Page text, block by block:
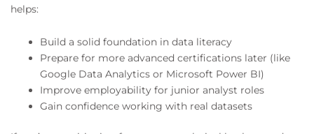
helps:
Build a solid foundation in data literacy
Prepare for more advanced certifications later (like
Google Data Analytics or Microsoft Power BI)
Improve employability for junior analyst roles
Gain confidence working with real datasets